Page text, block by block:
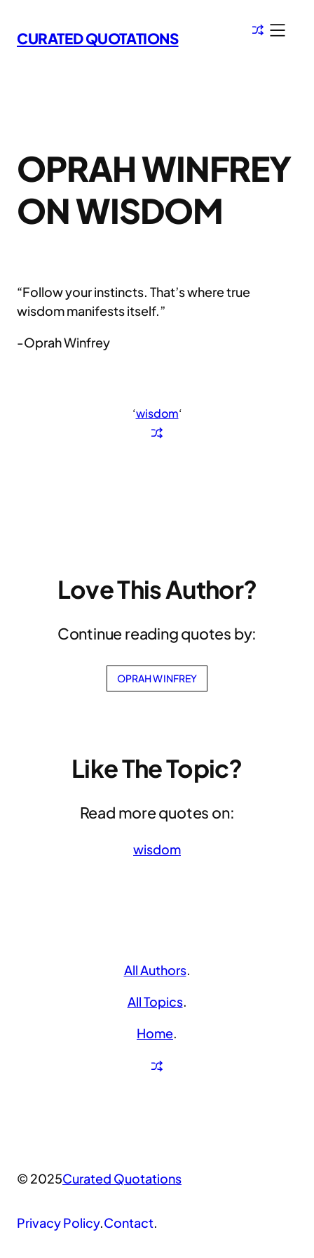
to
content
CURATED QUOTATIONS
OPRAH WINFREY
ON WISDOM
“Follow your instincts. That’s where true
wisdom manifests itself.”
-Oprah Winfrey
‘wisdom‘
Love This Author?
Continue reading quotes by:
OPRAH WINFREY
Like The Topic?
Read more quotes on:
wisdom
All Authors.
All Topics.
Home.
© 2025Curated Quotations
Privacy Policy.Contact.